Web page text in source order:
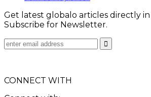
Get latest globalo articles directly in
Subscribe for Newsletter.
CONNECT WITH